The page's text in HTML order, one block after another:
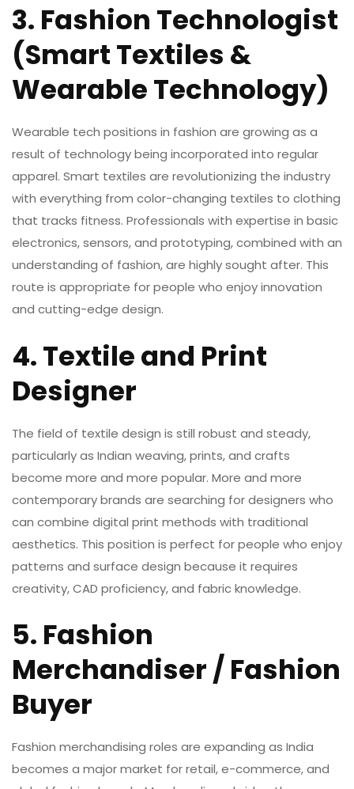
3. Fashion Technologist
(Smart Textiles &
Wearable Technology)
Wearable tech positions in fashion are growing as a
result of technology being incorporated into regular
apparel. Smart textiles are revolutionizing the industry
with everything from color-changing textiles to clothing
that tracks fitness. Professionals with expertise in basic
electronics, sensors, and prototyping, combined with an
understanding of fashion, are highly sought after. This
route is appropriate for people who enjoy innovation
and cutting-edge design.
4. Textile and Print
Designer
The field of textile design is still robust and steady,
particularly as Indian weaving, prints, and crafts
become more and more popular. More and more
contemporary brands are searching for designers who
can combine digital print methods with traditional
aesthetics. This position is perfect for people who enjoy
patterns and surface design because it requires
creativity, CAD proficiency, and fabric knowledge.
5. Fashion
Merchandiser / Fashion
Buyer
Fashion merchandising roles are expanding as India
becomes a major market for retail, e-commerce, and